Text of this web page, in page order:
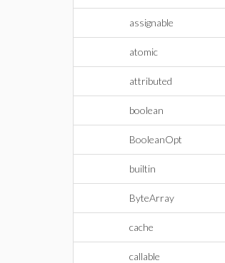
assignable
atomic
attributed
boolean
BooleanOpt
builtin
ByteArray
cache
callable